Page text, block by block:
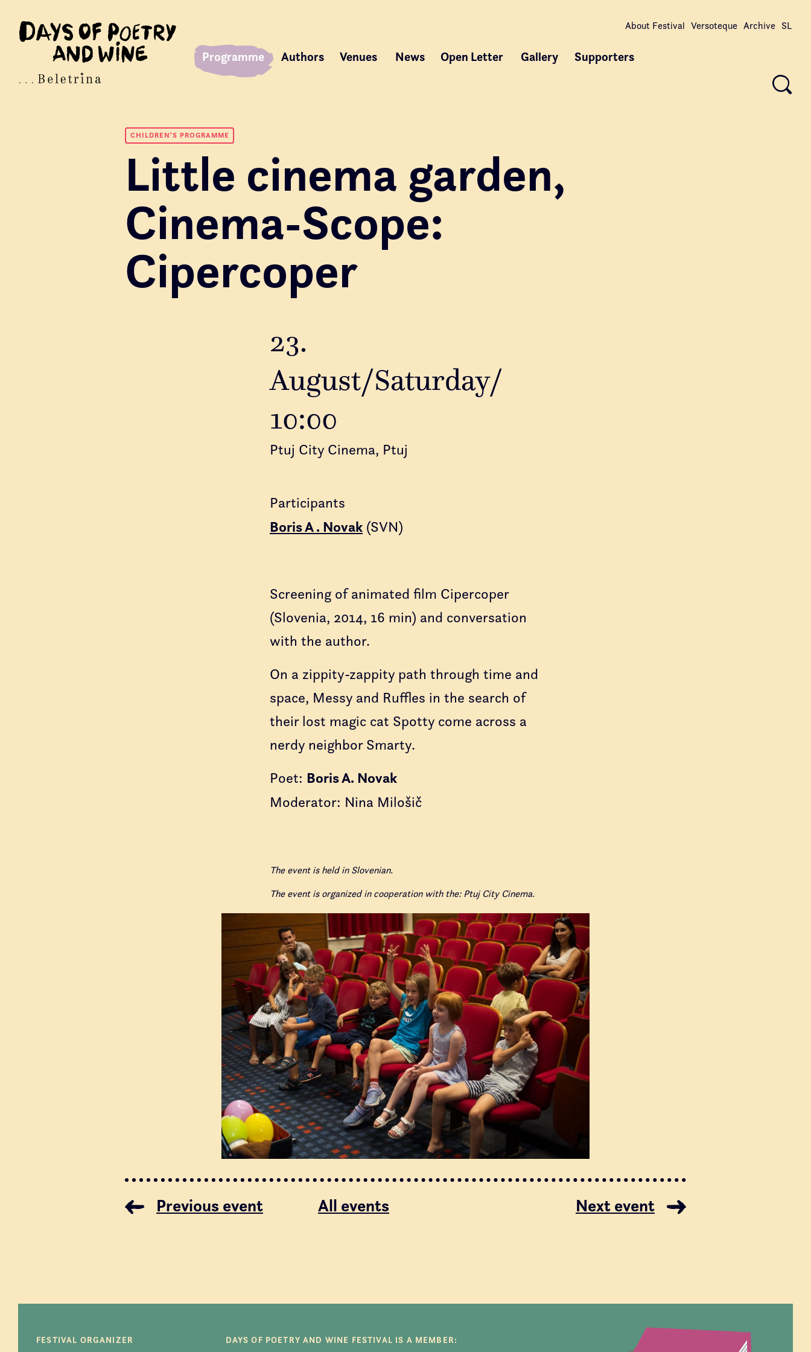
Programme Authors Venues News Open Letter Gallery Supporters
About Festival Versoteque Archive SL
CHILDREN'S PROGRAMME
Little cinema garden,
Cinema-Scope:
Cipercoper
23.
August/Saturday/
10:00
Ptuj City Cinema, Ptuj
Participants
Boris A . Novak (SVN)
Screening of animated film Cipercoper
(Slovenia, 2014, 16 min) and conversation
with the author.
On a zippity-zappity path through time and
space, Messy and Ruffles in the search of
their lost magic cat Spotty come across a
nerdy neighbor Smarty.
Poet: Boris A. Novak
Moderator: Nina Milošič
The event is held in Slovenian.
The event is organized in cooperation with the: Ptuj City Cinema.
Previous event All events Next event
FESTIVAL ORGANIZER DAYS OF POETRY AND WINE FESTIVAL IS A MEMBER: